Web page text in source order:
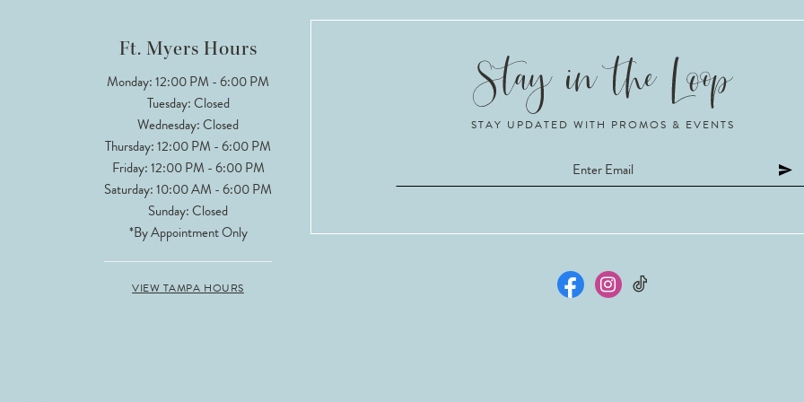
STAY UPDATED WITH PROMOS & EVENTS
Ft. Myers Hours
Monday: 12:00 PM - 6:00 PM
Tuesday: Closed
Wednesday: Closed
Thursday: 12:00 PM - 6:00 PM
Friday: 12:00 PM - 6:00 PM
Saturday: 10:00 AM - 6:00 PM
Sunday: Closed
*By Appointment Only
VIEW TAMPA HOURS